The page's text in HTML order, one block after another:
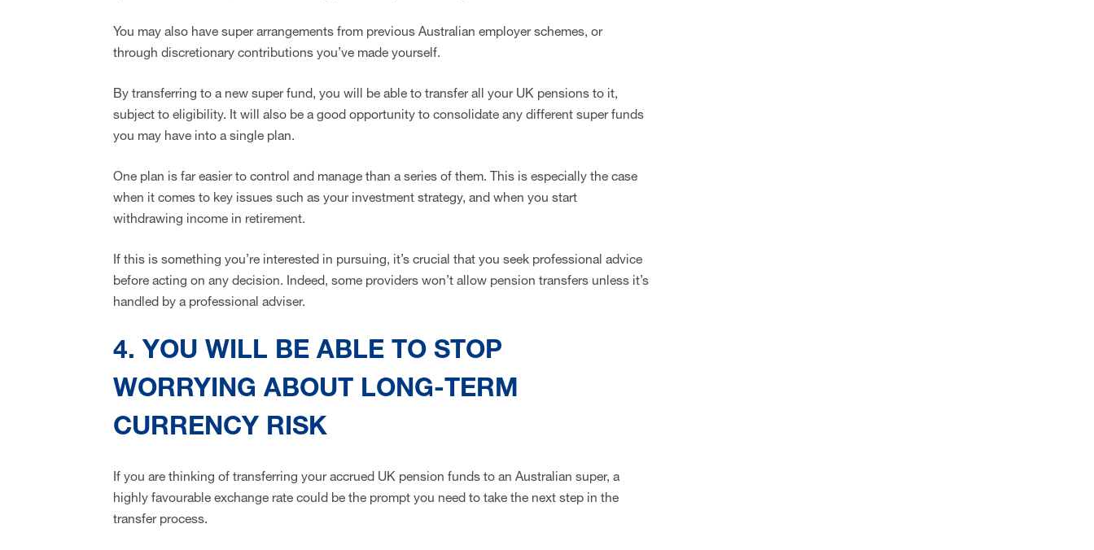
You may also have super arrangements from previous Australian employer schemes, or
through discretionary contributions you’ve made yourself.
By transferring to a new super fund, you will be able to transfer all your UK pensions to it,
subject to eligibility. It will also be a good opportunity to consolidate any different super funds
you may have into a single plan.
One plan is far easier to control and manage than a series of them. This is especially the case
when it comes to key issues such as your investment strategy, and when you start
withdrawing income in retirement.
If this is something you’re interested in pursuing, it’s crucial that you seek professional advice
before acting on any decision. Indeed, some providers won’t allow pension transfers unless it’s
handled by a professional adviser.
4. YOU WILL BE ABLE TO STOP
WORRYING ABOUT LONG-TERM
CURRENCY RISK
If you are thinking of transferring your accrued UK pension funds to an Australian super, a
highly favourable exchange rate could be the prompt you need to take the next step in the
transfer process.